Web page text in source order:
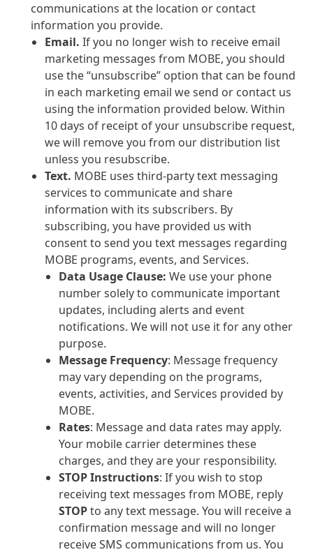
communications at the location or contact
information you provide.
Email. If you no longer wish to receive email
marketing messages from MOBE, you should
use the “unsubscribe” option that can be found
in each marketing email we send or contact us
using the information provided below. Within
10 days of receipt of your unsubscribe request,
we will remove you from our distribution list
unless you resubscribe.
Text. MOBE uses third-party text messaging
services to communicate and share
information with its subscribers. By
subscribing, you have provided us with
consent to send you text messages regarding
MOBE programs, events, and Services.
Data Usage Clause: We use your phone
number solely to communicate important
updates, including alerts and event
notifications. We will not use it for any other
purpose.
Message Frequency: Message frequency
may vary depending on the programs,
events, activities, and Services provided by
MOBE.
Rates: Message and data rates may apply.
Your mobile carrier determines these
charges, and they are your responsibility.
STOP Instructions: If you wish to stop
receiving text messages from MOBE, reply
STOPto any text message. You will receive a
confirmation message and will no longer
receive SMS communications from us. You